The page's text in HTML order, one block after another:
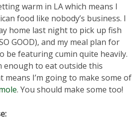
warm in LA which means I
food like nobody’s business. I
home last night to pick up fish
GOOD), and my meal plan for
be featuring cumin quite heavily.
enough to eat outside this
means I’m going to make some of
. You should make some too!